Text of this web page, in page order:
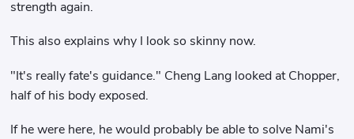
strength again.
This also explains why I look so skinny now.
"It's really fate's guidance." Cheng Lang looked at Chopper,
half of his body exposed.
If he were here, he would probably be able to solve Nami's